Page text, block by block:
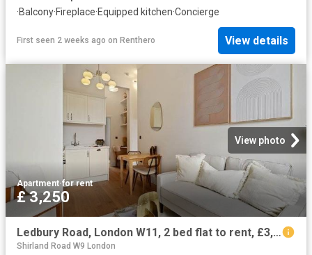
·Balcony·Fireplace·Equipped kitchen·Concierge
First seen 2 weeks ago on Renthero View details
View photo
Apartment·for rent
£ 3,250
Ledbury Road, London W11, 2 bed flat to rent, £3,250 pcm | PrimeLocation
Shirland Road W9 London